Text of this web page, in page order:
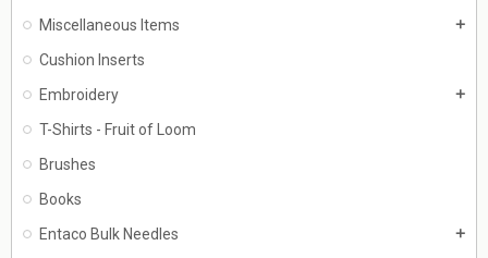
Miscellaneous Items
add
Cushion Inserts
Embroidery
add
T-Shirts - Fruit of Loom
Brushes
Books
Entaco Bulk Needles
add